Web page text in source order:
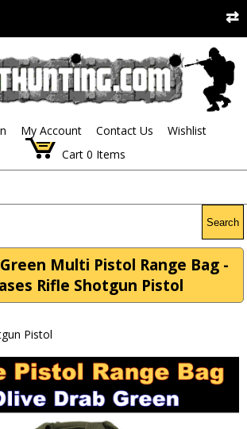
My Account Contact Us
Wishlist
Cart 0 Items
Search
Green Multi Pistol Range Bag -
Rifle Shotgun Pistol
Pistol